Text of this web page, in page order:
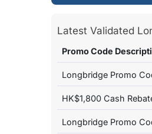
Latest Validated
Promo Code
Longbridge Promo
HK$1,800 Cash
Longbridge Promo